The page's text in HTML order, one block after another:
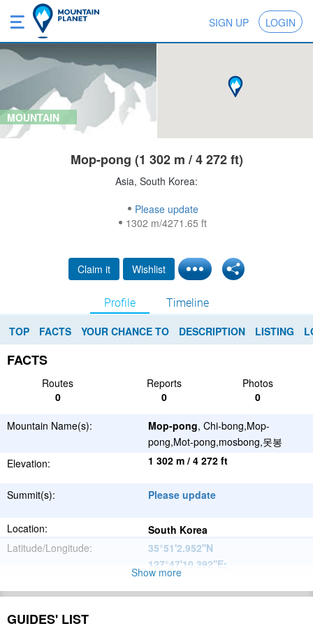
SIGN UP LOGIN
MOUNTAIN
Mop-pong (1 302 m / 4 272 ft)
Asia, South Korea:
Please update
1302 m/4271.65 ft
Claim it Wishlist
Profile Timeline
TOP FACTS YOUR CHANCE TO DESCRIPTION LISTING
FACTS
Routes Reports
Photos
0
0 0
Mountain Name(s): Mop-pong, Chi-bong,Mop-
pong,Mot-pong,mosbong,못봉
Elevation:
1 302 m / 4 272 ft
Summit(s): Please update
Location:
South Korea
Latitude/Longitude:
35°51'2.952''N
127°47'10.392''E;
Range:
Show more
GUIDES' LIST